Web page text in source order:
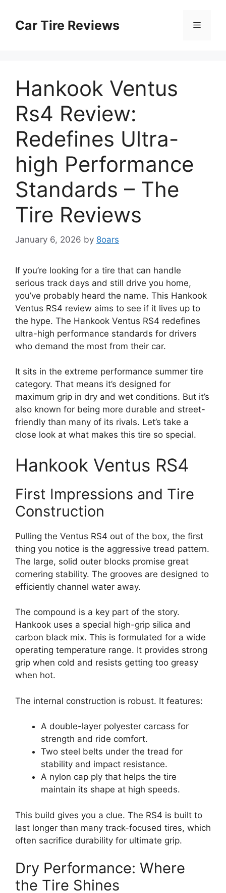
contentCar Tire Reviews Menu
Hankook Ventus
Rs4 Review:
Redefines Ultra-
high Performance
Standards – The
Tire Reviews
January 6, 2026 by 8oars
If you’re looking for a tire that can handle
serious track days and still drive you home,
you’ve probably heard the name. This Hankook
Ventus RS4 review aims to see if it lives up to
the hype. The Hankook Ventus RS4 redefines
ultra-high performance standards for drivers
who demand the most from their car.
It sits in the extreme performance summer tire
category. That means it’s designed for
maximum grip in dry and wet conditions. But it’s
also known for being more durable and street-
friendly than many of its rivals. Let’s take a
close look at what makes this tire so special.
Hankook Ventus RS4
First Impressions and Tire
Construction
Pulling the Ventus RS4 out of the box, the first
thing you notice is the aggressive tread pattern.
The large, solid outer blocks promise great
cornering stability. The grooves are designed to
efficiently channel water away.
The compound is a key part of the story.
Hankook uses a special high-grip silica and
carbon black mix. This is formulated for a wide
operating temperature range. It provides strong
grip when cold and resists getting too greasy
when hot.
The internal construction is robust. It features:
A double-layer polyester carcass for
strength and ride comfort.
Two steel belts under the tread for
stability and impact resistance.
A nylon cap ply that helps the tire
maintain its shape at high speeds.
This build gives you a clue. The RS4 is built to
last longer than many track-focused tires, which
often sacrifice durability for ultimate grip.
Dry Performance: Where
the Tire Shines